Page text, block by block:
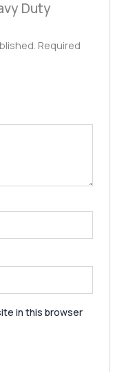
Duty
Required
in this browser